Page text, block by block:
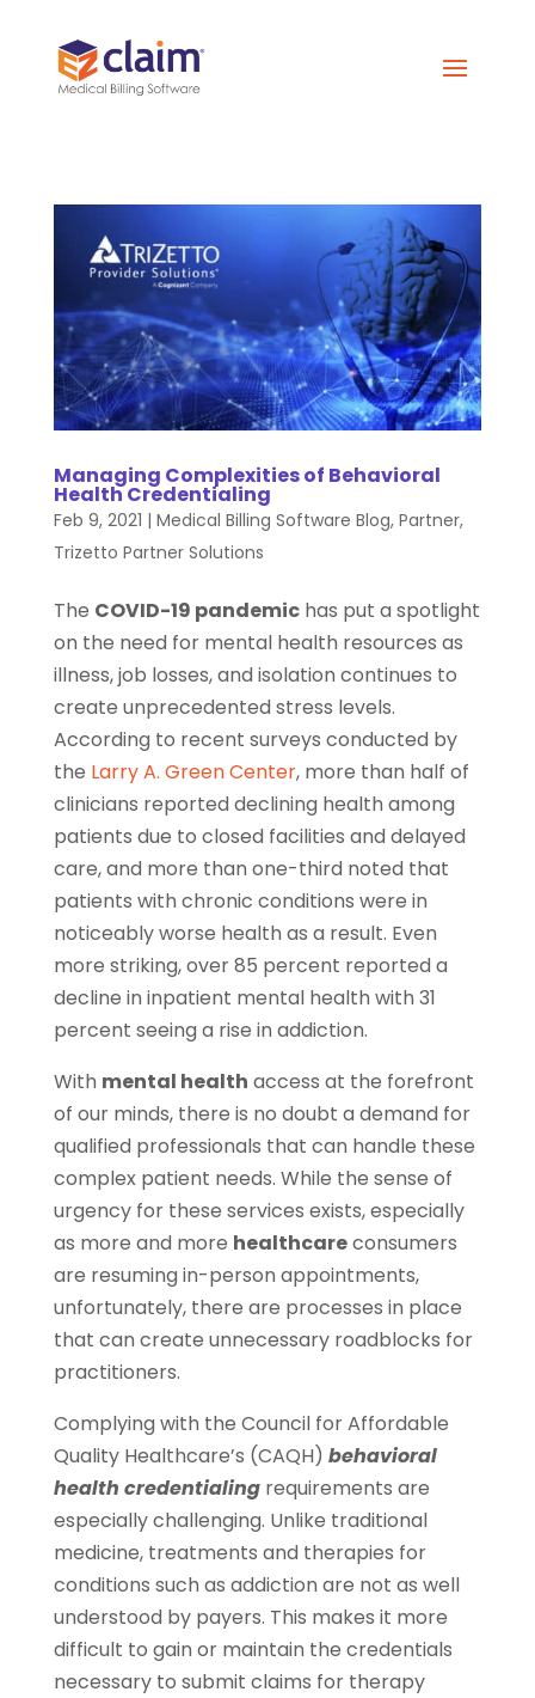
Managing Complexities of Behavioral
Health Credentialing
Feb 9, 2021 | Medical Billing Software Blog, Partner,
Trizetto Partner Solutions
The COVID-19 pandemichas put a spotlight
on the need for mental health resources as
illness, job losses, and isolation continues to
create unprecedented stress levels.
According to recent surveys conducted by
the Larry A. Green Center, more than half of
clinicians reported declining health among
patients due to closed facilities and delayed
care, and more than one-third noted that
patients with chronic conditions were in
noticeably worse health as a result. Even
more striking, over 85 percent reported a
decline in inpatient mental health with 31
percent seeing a rise in addiction.
With mental health access at the forefront
of our minds, there is no doubt a demand for
qualified professionals that can handle these
complex patient needs. While the sense of
urgency for these services exists, especially
as more and more healthcareconsumers
are resuming in-person appointments,
unfortunately, there are processes in place
that can create unnecessary roadblocks for
practitioners.
Complying with the Council for Affordable
Quality Healthcare’s (CAQH) behavioral
health credentialingrequirements are
especially challenging. Unlike traditional
medicine, treatments and therapies for
conditions such as addiction are not as well
understood by payers. This makes it more
difficult to gain or maintain the credentials
necessary to submit claims for therapy